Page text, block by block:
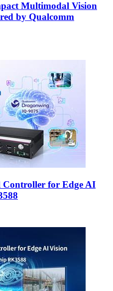
Multimodal Vision
by Qualcomm
Controller for Edge AI